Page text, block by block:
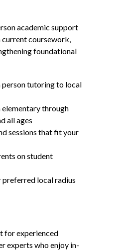
academic support
coursework,
foundational
person tutoring to local
through
all ages
sessions that fit your
on student
local radius
for experienced
experts who enjoy in-